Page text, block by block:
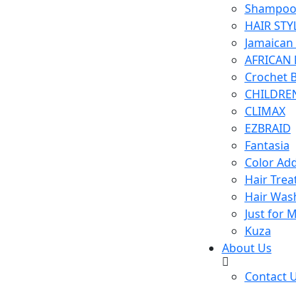
Shampoo
HAIR
AFRICAN
Crochet
CLIMAX
EZBRAID
Fantasia
Color
Hair
Hair
Just for
Kuza
About Us
Contact